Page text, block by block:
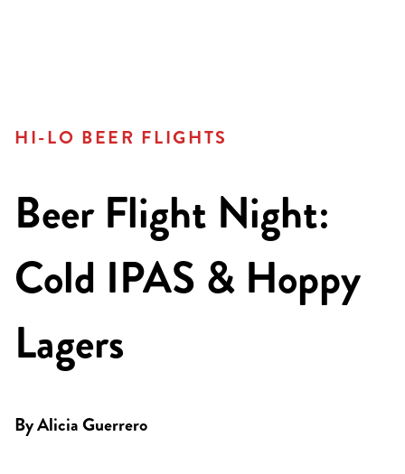
HI-LO BEER FLIGHTS
Beer Flight Night:
Cold IPAS & Hoppy
Lagers
ByAlicia Guerrero